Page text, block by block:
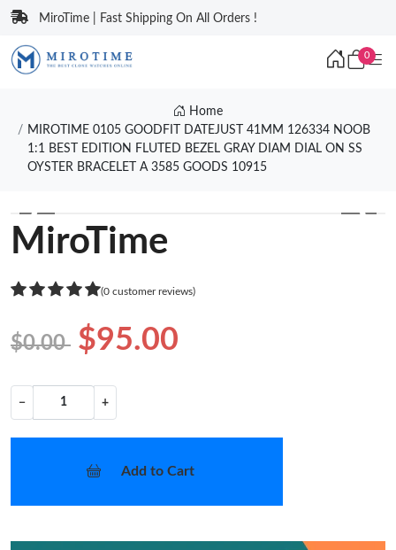
MiroTime | Fast Shipping On All Orders !
0
Home
MIROTIME 0105 GOODFIT DATEJUST 41MM 126334 NOOB
1:1 BEST EDITION FLUTED BEZEL GRAY DIAM DIAL ON SS
OYSTER BRACELET A 3585 GOODS 10915
❮ ❯
MiroTime
(0 customer reviews)
$0.00 $95.00
− +
Add to Cart